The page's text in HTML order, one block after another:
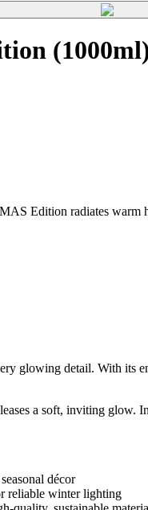
Edition radiates
glowing detail. With its
a soft, inviting
décor
reliable winter lighting